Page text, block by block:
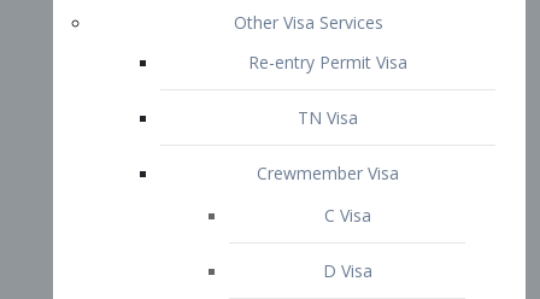
Immigration Tips
Attorney Profile